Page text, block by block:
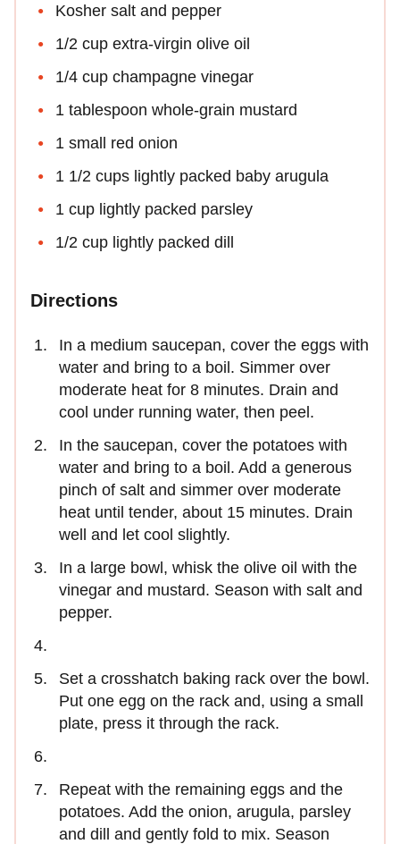
Kosher salt and pepper
1/2 cup extra-virgin olive oil
1/4 cup champagne vinegar
1 tablespoon whole-grain mustard
1 small red onion
1 1/2 cups lightly packed baby arugula
1 cup lightly packed parsley
1/2 cup lightly packed dill
Directions
In a medium saucepan, cover the eggs with
water and bring to a boil. Simmer over
moderate heat for 8 minutes. Drain and
cool under running water, then peel.
In the saucepan, cover the potatoes with
water and bring to a boil. Add a generous
pinch of salt and simmer over moderate
heat until tender, about 15 minutes. Drain
well and let cool slightly.
In a large bowl, whisk the olive oil with the
vinegar and mustard. Season with salt and
pepper.
Set a crosshatch baking rack over the bowl.
Put one egg on the rack and, using a small
plate, press it through the rack.
Repeat with the remaining eggs and the
potatoes. Add the onion, arugula, parsley
and dill and gently fold to mix. Season